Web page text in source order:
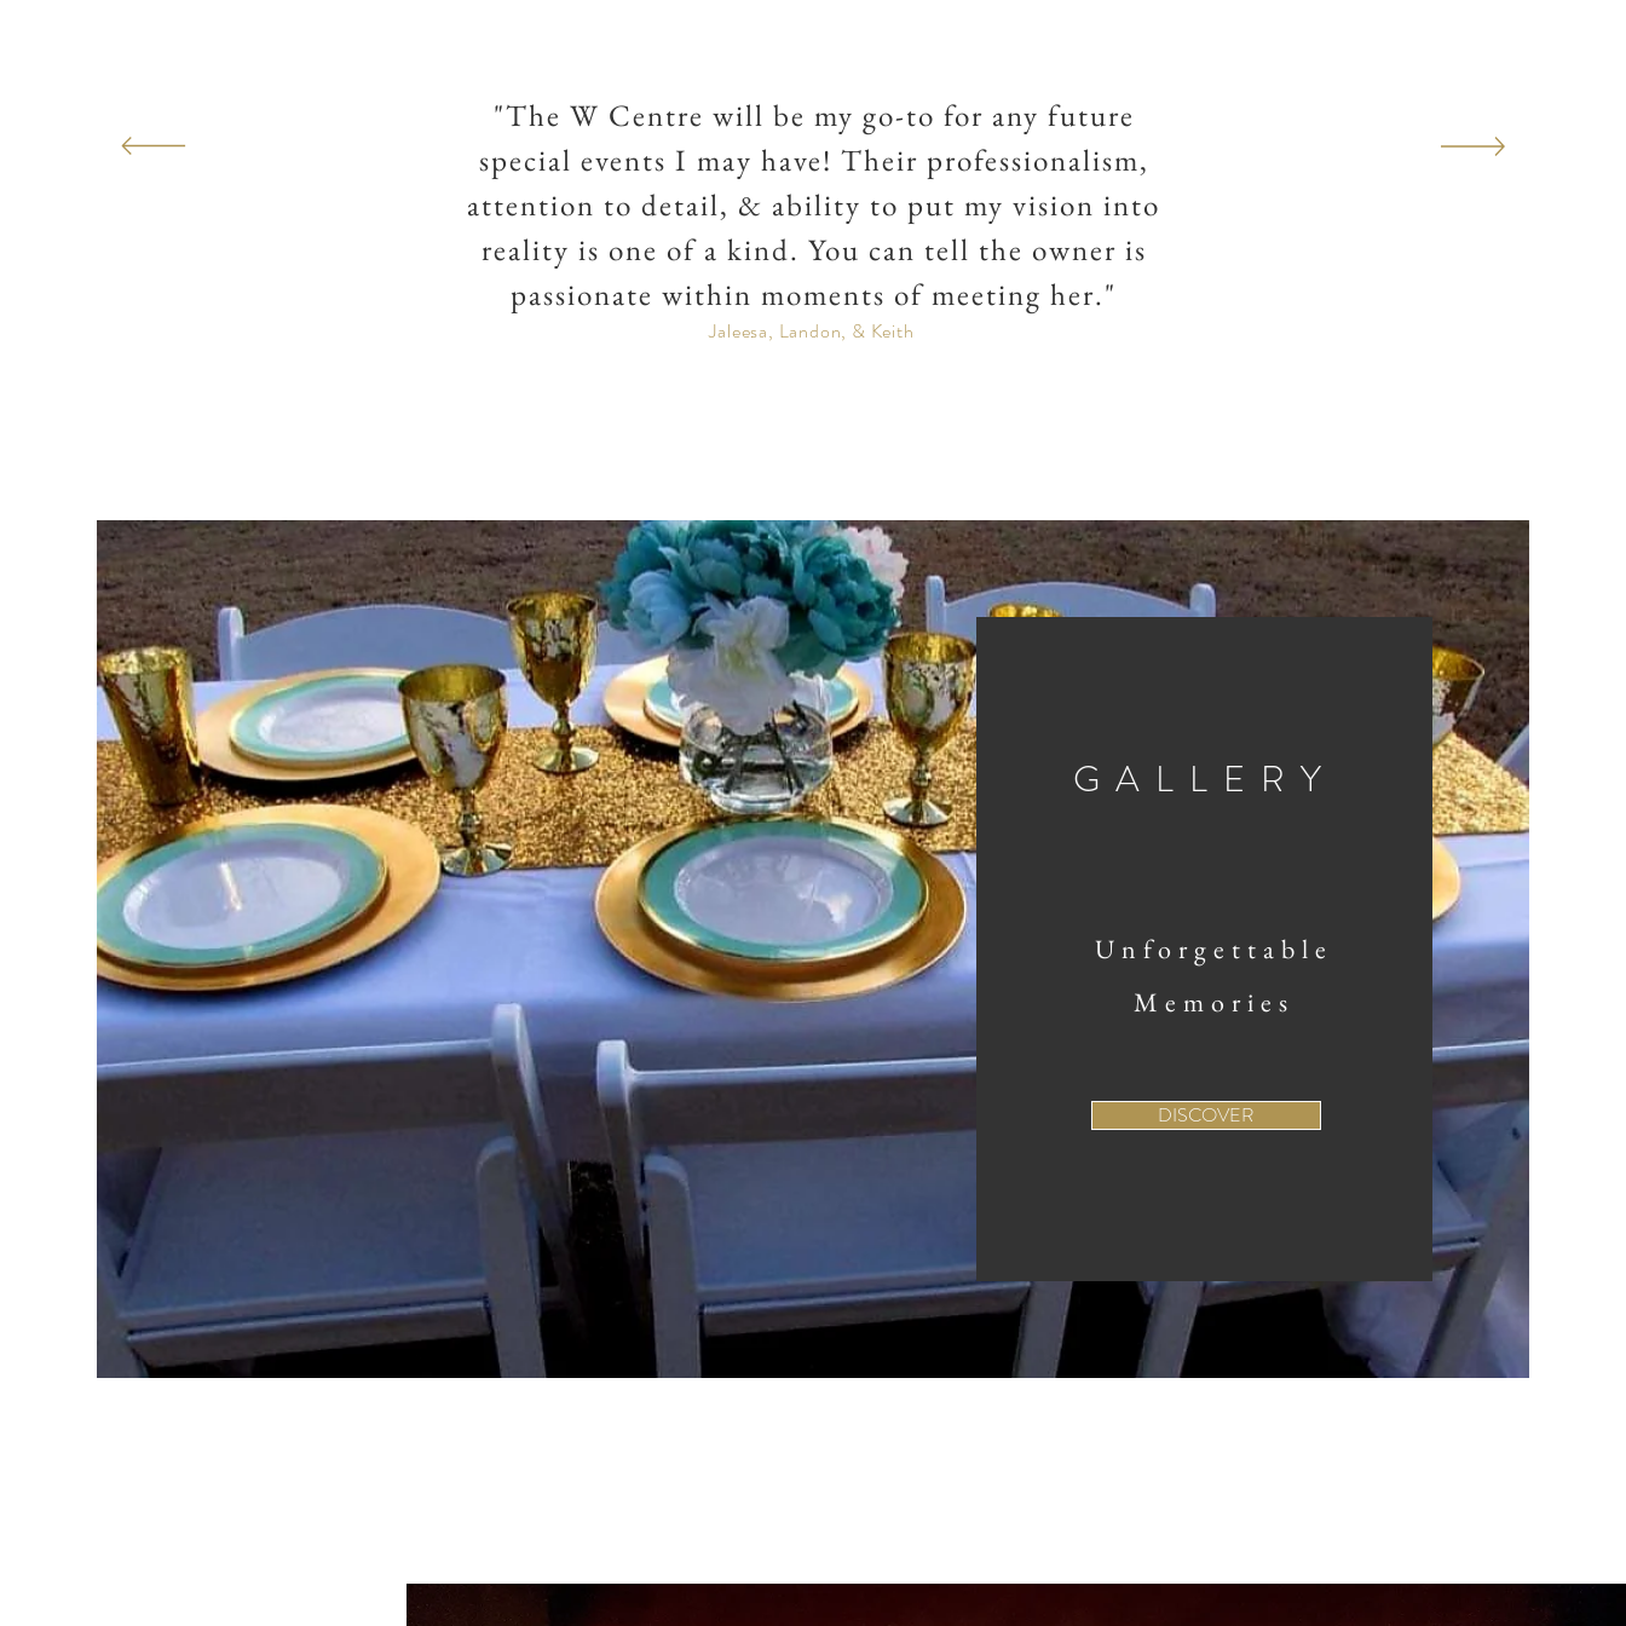
"The W Centre will be my go-to for any future
special events I may have! Their professionalism,
attention to detail, & ability to put my vision into
reality is one of a kind. You can tell the owner is
passionate within moments of meeting her."
Jaleesa, Landon, & Keith
GALLERY
Unforgettable
Memories
DISCOVER